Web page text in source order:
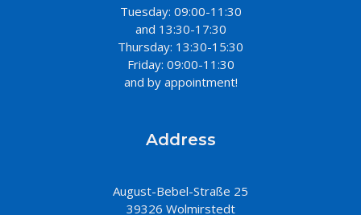
Tuesday: 09:00-11:30
and 13:30-17:30
Thursday: 13:30-15:30
Friday: 09:00-11:30
and by appointment!
Address
August-Bebel-Straße 25
39326 Wolmirstedt